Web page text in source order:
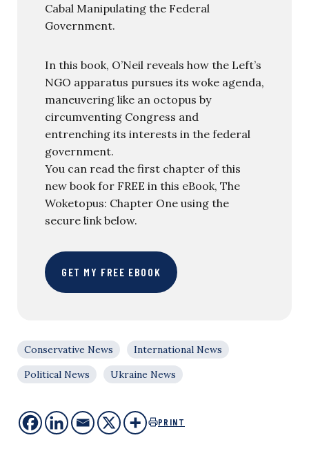
Cabal Manipulating the Federal
Government.
In this book, O’Neil reveals how the Left’s
NGO apparatus pursues its woke agenda,
maneuvering like an octopus by
circumventing Congress and
entrenching its interests in the federal
government.
You can read the first chapter of this
new book for FREE in this eBook, The
Woketopus: Chapter One using the
secure link below.
GET MY FREE EBOOK
Conservative News
International News
Political News
Ukraine News
PRINT